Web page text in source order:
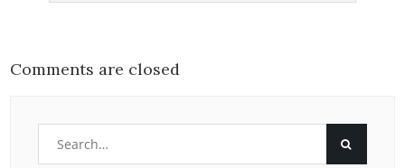
Comments are closed